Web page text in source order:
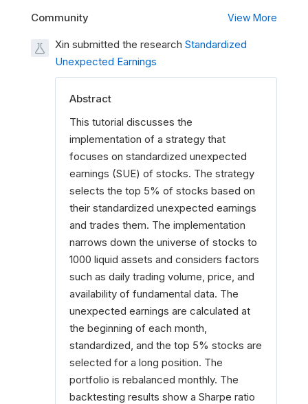
Community View More
Xin submitted the research Standardized
Unexpected Earnings
Abstract
This tutorial discusses the
implementation of a strategy that
focuses on standardized unexpected
earnings (SUE) of stocks. The strategy
selects the top 5% of stocks based on
their standardized unexpected earnings
and trades them. The implementation
narrows down the universe of stocks to
1000 liquid assets and considers factors
such as daily trading volume, price, and
availability of fundamental data. The
unexpected earnings are calculated at
the beginning of each month,
standardized, and the top 5% stocks are
selected for a long position. The
portfolio is rebalanced monthly. The
backtesting results show a Sharpe ratio